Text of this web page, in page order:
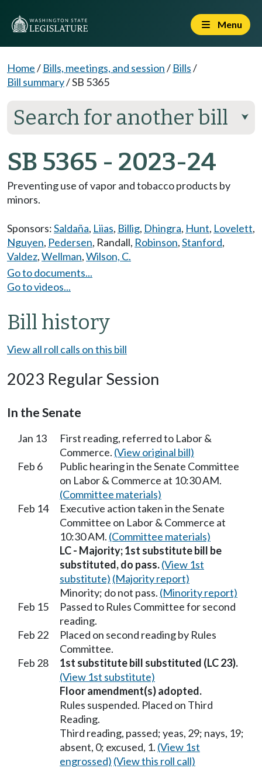
Menu
Home/ Bills, meetings, and session/ Bills/
Bill summary/SB 5365
Search for another bill ⮟
SB 5365 - 2023-24
Preventing use of vapor and tobacco products by
minors.
Sponsors:Saldaña, Liias, Billig, Dhingra, Hunt, Lovelett,
Nguyen, Pedersen, Randall, Robinson,Stanford,
Valdez,Wellman,Wilson, C.
Go to documents...
Go to videos...
Bill history
View all roll calls on this bill
2023 Regular Session
In the Senate
Jan 13
First reading, referred to Labor &
Commerce. (View original bill)
Feb 6
Public hearing in the Senate Committee
on Labor & Commerce at 10:30 AM.
(Committee materials)
Feb 14
Executive action taken in the Senate
Committee on Labor & Commerce at
10:30 AM. (Committee materials)
LC - Majority; 1st substitute bill be
substituted, do pass.(View 1st
substitute) (Majority report)
Minority; do not pass. (Minority report)
Feb 15
Passed to Rules Committee for second
reading.
Feb 22
Placed on second reading by Rules
Committee.
Feb 28
1st substitute bill substituted (LC 23).
(View 1st substitute)
Floor amendment(s) adopted.
Rules suspended. Placed on Third
Reading.
Third reading, passed; yeas, 29; nays, 19;
absent, 0; excused, 1. (View 1st
engrossed) (View this roll call)